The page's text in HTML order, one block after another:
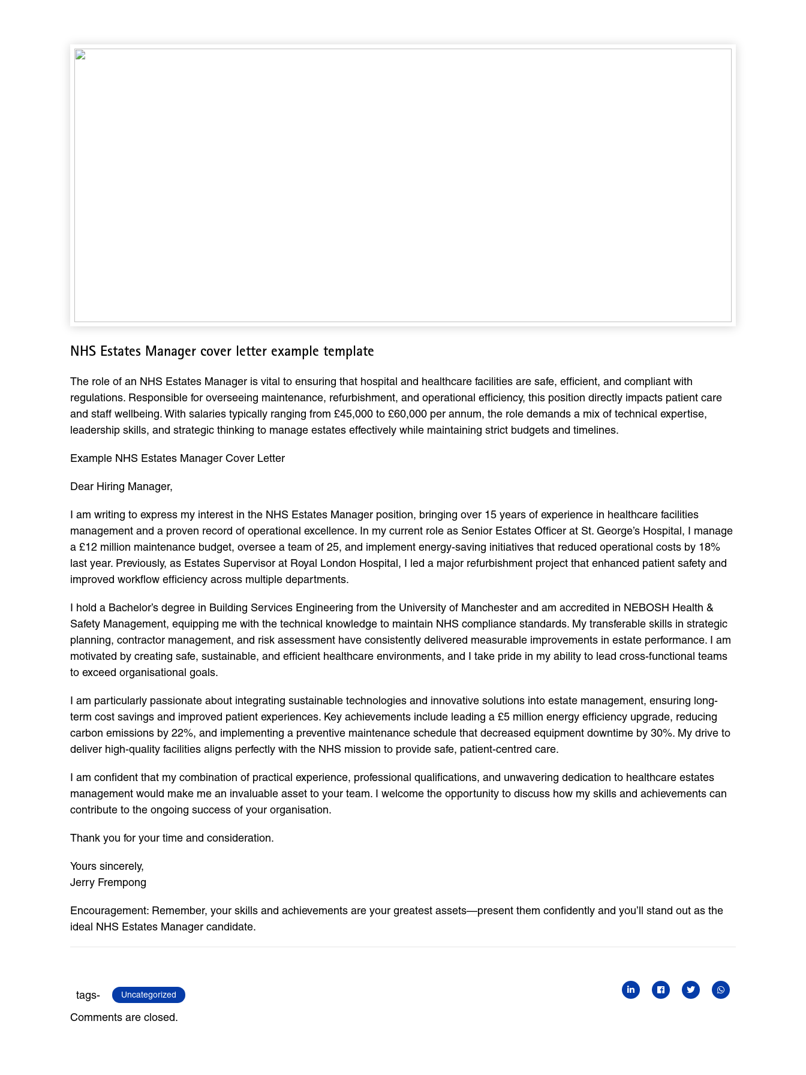
NHS Estates Manager cover letter example template
The role of an NHS Estates Manager is vital to ensuring that hospital and healthcare facilities are safe, efficient, and compliant with
regulations. Responsible for overseeing maintenance, refurbishment, and operational efficiency, this position directly impacts patient care
and staff wellbeing. With salaries typically ranging from £45,000 to £60,000 per annum, the role demands a mix of technical expertise,
leadership skills, and strategic thinking to manage estates effectively while maintaining strict budgets and timelines.
Example NHS Estates Manager Cover Letter
Dear Hiring Manager,
I am writing to express my interest in the NHS Estates Manager position, bringing over 15 years of experience in healthcare facilities
management and a proven record of operational excellence. In my current role as Senior Estates Officer at St. George’s Hospital, I manage
a £12 million maintenance budget, oversee a team of 25, and implement energy-saving initiatives that reduced operational costs by 18%
last year. Previously, as Estates Supervisor at Royal London Hospital, I led a major refurbishment project that enhanced patient safety and
improved workflow efficiency across multiple departments.
I hold a Bachelor’s degree in Building Services Engineering from the University of Manchester and am accredited in NEBOSH Health &
Safety Management, equipping me with the technical knowledge to maintain NHS compliance standards. My transferable skills in strategic
planning, contractor management, and risk assessment have consistently delivered measurable improvements in estate performance. I am
motivated by creating safe, sustainable, and efficient healthcare environments, and I take pride in my ability to lead cross-functional teams
to exceed organisational goals.
I am particularly passionate about integrating sustainable technologies and innovative solutions into estate management, ensuring long-
term cost savings and improved patient experiences. Key achievements include leading a £5 million energy efficiency upgrade, reducing
carbon emissions by 22%, and implementing a preventive maintenance schedule that decreased equipment downtime by 30%. My drive to
deliver high-quality facilities aligns perfectly with the NHS mission to provide safe, patient-centred care.
I am confident that my combination of practical experience, professional qualifications, and unwavering dedication to healthcare estates
management would make me an invaluable asset to your team. I welcome the opportunity to discuss how my skills and achievements can
contribute to the ongoing success of your organisation.
Thank you for your time and consideration.
Yours sincerely,
Jerry Frempong
Encouragement: Remember, your skills and achievements are your greatest assets—present them confidently and you’ll stand out as the
ideal NHS Estates Manager candidate.
tags- Uncategorized
Comments are closed.